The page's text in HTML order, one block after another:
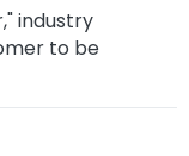
industry
to be